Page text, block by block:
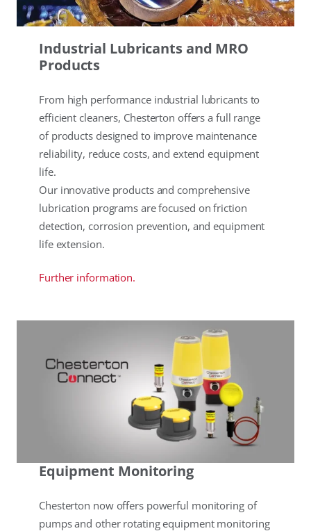
Industrial Lubricants and MRO
Products
From high performance industrial lubricants to
efficient cleaners, Chesterton offers a full range
of products designed to improve maintenance
reliability, reduce costs, and extend equipment
life.
Our innovative products and comprehensive
lubrication programs are focused on friction
detection, corrosion prevention, and equipment
life extension.
Further information.
Equipment Monitoring
Chesterton now offers powerful monitoring of
pumps and other rotating equipment monitoring